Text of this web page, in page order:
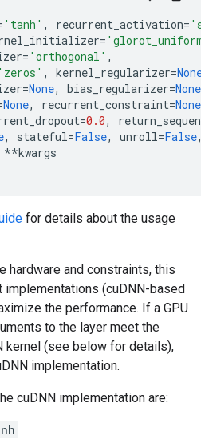
'tanh' , recurrent_activation=
=
= 'orthogonal' ,
'zeros' , kernel_regularizer=
=None, bias_regularizer=None
None, recurrent_constraint=None
=0.0,
, stateful=False, unroll=False
**kwargs
for details about the usage
hardware and constraints, this
(cuDNN-based
the performance. If a GPU
to the layer meet the
kernel (see below for details),
implementation.
cuDNN implementation are: